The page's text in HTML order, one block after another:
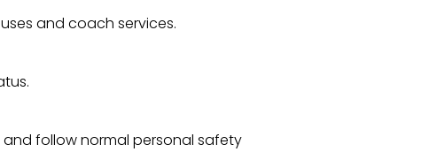
and coach services.
follow normal personal safety